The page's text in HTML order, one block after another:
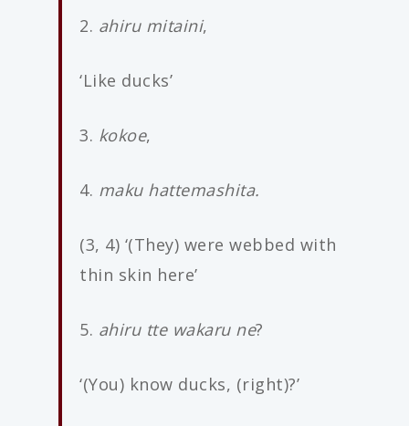
2. ahiru mitaini,
‘Like ducks’
3. kokoe,
4. maku hattemashita.
(3, 4) ‘(They) were webbed with
thin skin here’
5. ahiru tte wakaru ne?
‘(You) know ducks, (right)?’